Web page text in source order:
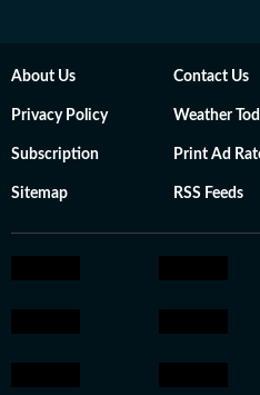
About Us Contact Us
Privacy Policy Weather
Subscription Print Ad
Sitemap RSS Feeds